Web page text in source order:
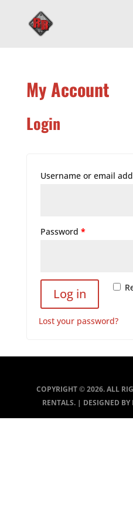
My Account
Login
Username or email
Password *
Log in
Lost your password?
COPYRIGHT ©2026. ALL
RENTALS. | DESIGNED BY